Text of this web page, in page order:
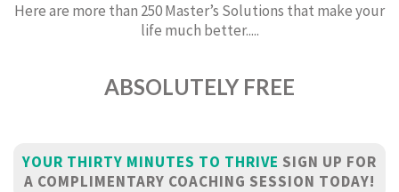
Here are more than 250 Master’s Solutions that make your
life much better.....
ABSOLUTELY FREE
YOUR THIRTY MINUTES TO THRIVE SIGN UP FOR
A COMPLIMENTARY COACHING SESSION TODAY!